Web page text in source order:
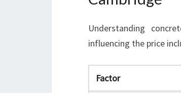
Understanding
influencing the price
Factor